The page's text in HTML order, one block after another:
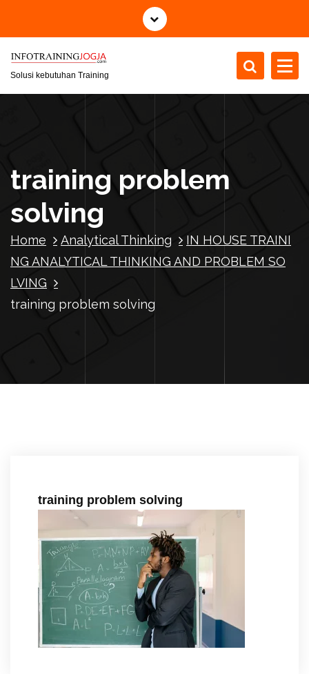
i
Solusi kebutuhan Training
training problem
solving
Home Analytical Thinking
IN HOUSE TRAINI
NG ANALYTICAL THINKING AND PROBLEM SO
LVING
training problem solving
training problem solving